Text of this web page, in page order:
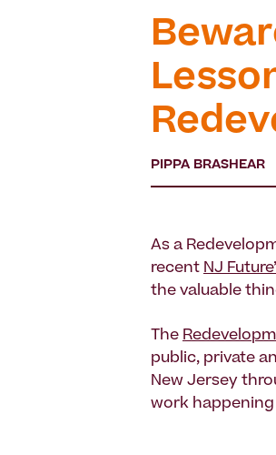
PIPPA BRASHEAR
As a
recent NJ
the valuable
The
public, private
New Jersey
work